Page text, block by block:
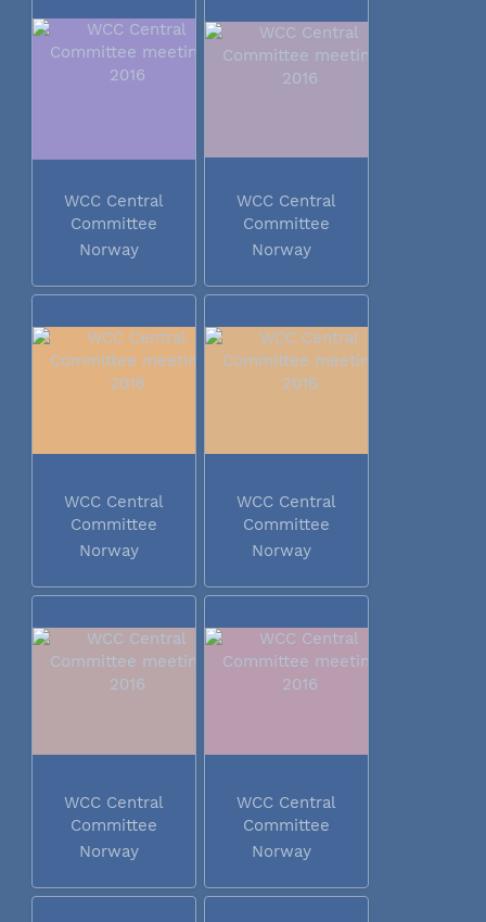
WCC Central
Committee
meeting 2016
Norway
WCC Central
Committee
meeting 2016
Norway
WCC Central
Committee
meeting 2016
Norway
WCC Central
Committee
meeting 2016
Norway
WCC Central
Committee
meeting 2016
Norway
WCC Central
Committee
meeting 2016
Norway